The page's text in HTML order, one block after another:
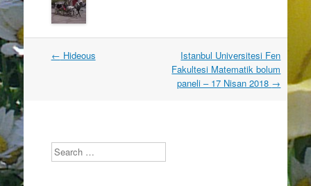
Post
← Hideous
Istanbul Universitesi Fen
Fakultesi Matematik bolum
paneli – 17 Nisan 2018 →
Search